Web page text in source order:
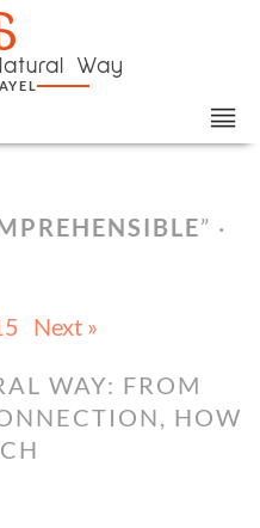
Way
” ·
Next »
WAY: FROM
HOW